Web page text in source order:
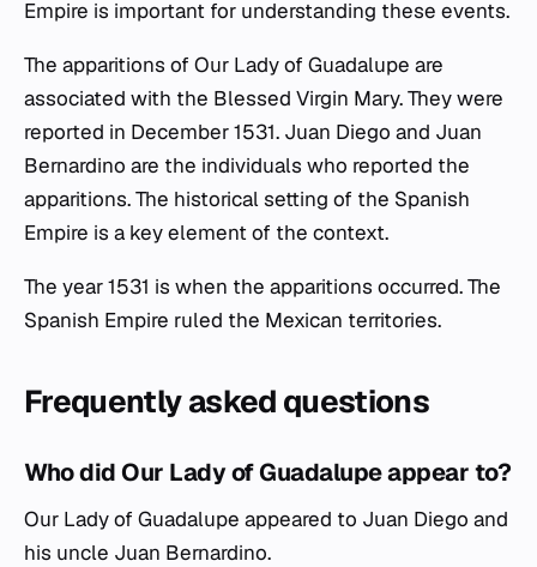
Empire is important for understanding these events.
The apparitions of Our Lady of Guadalupe are
associated with the Blessed Virgin Mary. They were
reported in December 1531. Juan Diego and Juan
Bernardino are the individuals who reported the
apparitions. The historical setting of the Spanish
Empire is a key element of the context.
The year 1531 is when the apparitions occurred. The
Spanish Empire ruled the Mexican territories.
Frequently asked questions
Who did Our Lady of Guadalupe appear to?
Our Lady of Guadalupe appeared to Juan Diego and
his uncle Juan Bernardino.